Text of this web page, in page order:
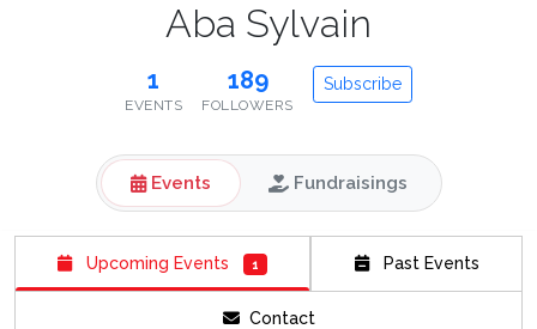
Aba Sylvain
1
EVENTS
189
FOLLOWERS
Subscribe
Events Fundraisings
Upcoming Events 1 Past Events
Contact